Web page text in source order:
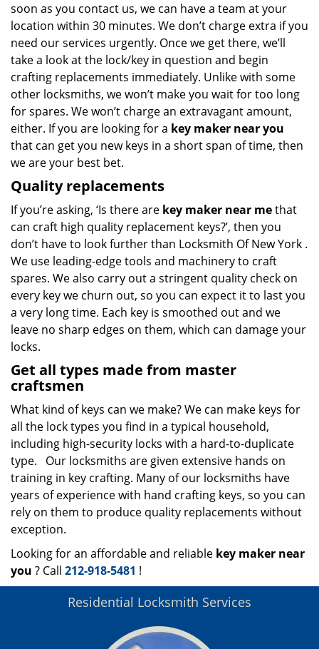
soon as you contact us, we can have a team at your
location within 30 minutes. We don’t charge extra if you
need our services urgently. Once we get there, we’ll
take a look at the lock/key in question and begin
crafting replacements immediately. Unlike with some
other locksmiths, we won’t make you waitfor too long
for spares. We won’t charge an extravagant amount,
either. If you are looking for a key maker near you
that can get you new keys in a short span of time, then
we are your best bet.
Quality replacements
If you’re asking, ‘Is there are key maker near methat
can craft high quality replacement keys?’, then you
don’t have to look further than Locksmith Of New York .
We use leading-edge tools and machinery to craft
spares. We also carry out a stringent quality check on
every key we churn out, so you can expect it to last you
a very long time. Each key is smoothed out and we
leave no sharp edges on them, which can damage your
locks.
Get all types made from master
craftsmen
What kind of keys can we make? We can make keys for
all the lock types you find in a typical household,
including high-security locks with a hard-to-duplicate
type. Our locksmiths are given extensive hands on
training in key crafting. Many of our locksmiths have
years of experience with hand crafting keys, so you can
rely on them to produce quality replacements without
exception.
Looking for an affordable and reliable key maker near
you ? Call 212-918-5481 !
Residential Locksmith Services